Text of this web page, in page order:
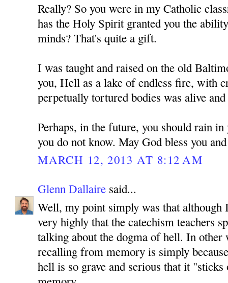
Really? So you were in my Catholic
has the Holy Spirit granted you the
minds? That's quite a gift.
I was taught and raised on the old
you, Hell as a lake of endless fire, with
perpetually tortured bodies was alive
Perhaps, in the future, you should rain
you do not know. May God bless you
MARCH 12, 2013 AT 8:12 AM
Glenn Dallaire said...
Well, my point simply was that although
very highly that the catechism teachers
talking about the dogma of hell. In
recalling from memory is simply
hell is so grave and serious that it